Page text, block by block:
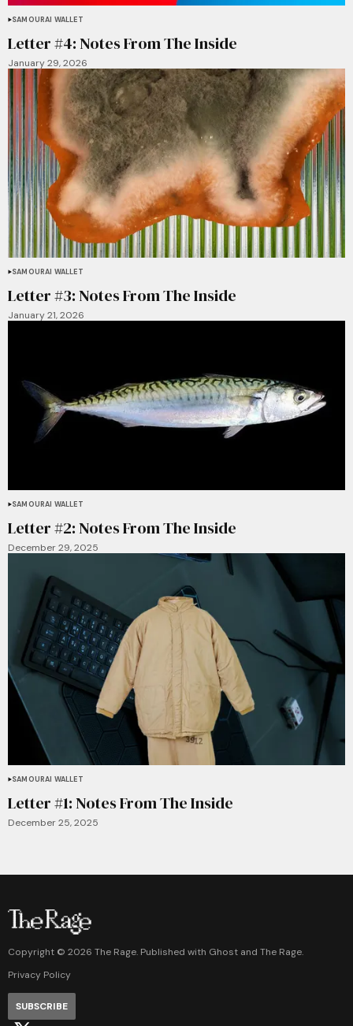
SAMOURAI WALLET
Letter #4: Notes From The Inside
January 29, 2026
SAMOURAI WALLET
Letter #3: Notes From The Inside
January 21, 2026
SAMOURAI WALLET
Letter #2: Notes From The Inside
December 29, 2025
SAMOURAI WALLET
Letter #1: Notes From The Inside
December 25, 2025
Copyright © 2026 The Rage. Published with Ghost and The Rage.
Privacy Policy
SUBSCRIBE